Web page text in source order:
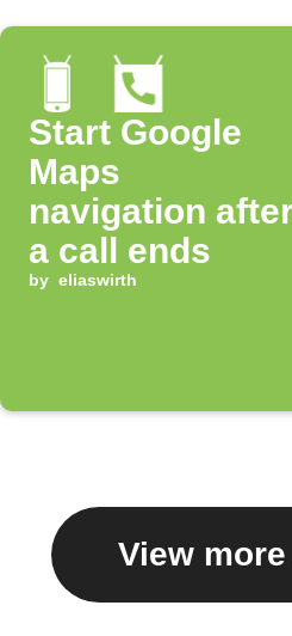
Start Google
Maps
navigation
a call ends
by eliaswirth
View